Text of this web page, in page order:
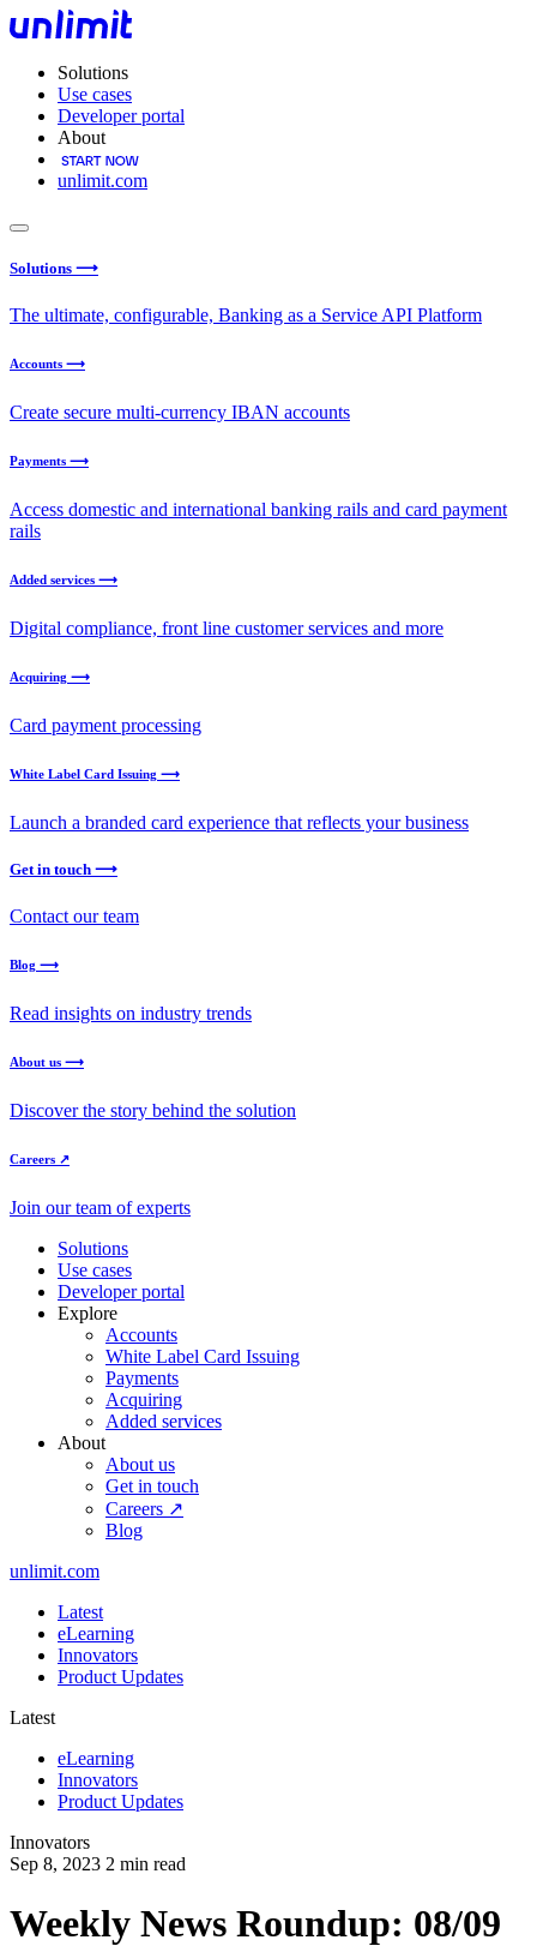
Solutions
Use cases
Developer portal
About
unlimit.com
Solutions ⟶
The ultimate, configurable, Banking as a Service API Platform
Accounts ⟶
Create secure multi-currency IBAN accounts
Payments ⟶
Access domestic and international banking rails and card payment
rails
Added services ⟶
Digital compliance, front line customer services and more
Acquiring ⟶
Card payment processing
White Label Card Issuing ⟶
Launch a branded card experience that reflects your business
Get in touch ⟶
Contact our team
Blog ⟶
Read insights on industry trends
About us ⟶
Discover the story behind the solution
Careers ↗
Join our team of experts
Solutions
Use cases
Developer portal
Explore
Accounts
White Label Card Issuing
Payments
Acquiring
Added services
About
About us
Get in touch
Careers ↗
Blog
unlimit.com
Latest
eLearning
Innovators
Product Updates
Latest
eLearning
Innovators
Product Updates
Innovators
Sep 8, 2023 2 min read
Weekly News Roundup: 08/09